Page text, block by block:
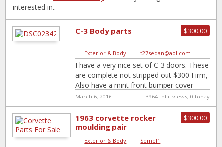
interested in...
$300.00
C-3 Body parts
Exterior & Body t27sedan@aol.com
I have a very nice set of C-3 doors. These
are complete not stripped out $300 Firm,
Also have a mint front bumper cover
Original[…]
March 6, 2016 3964 total views, 0 today
$300.00
1963 corvette rocker
moulding pair
Exterior & Body Semel1